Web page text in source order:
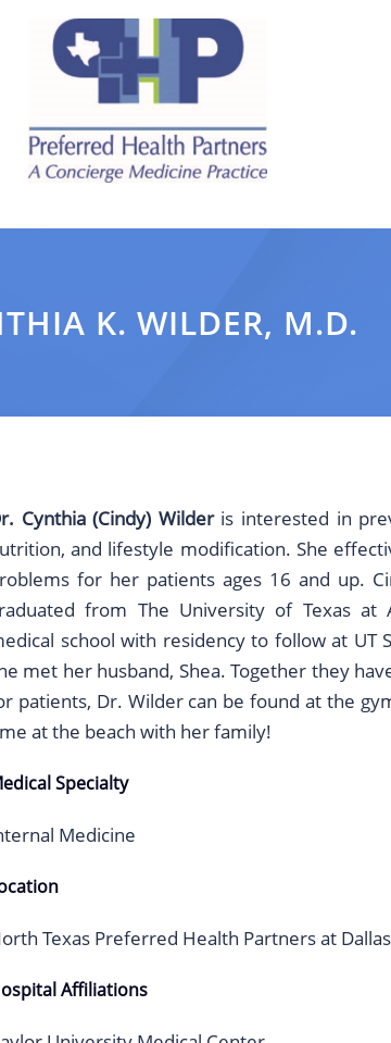
K. WILDER, M.D.
Cynthia (Cindy) Wilderis interested in
and lifestyle modification. She
for her patients ages 16 and up.
from The University of Texas
school with residency to follow at UT
met her husband, Shea. Together they
patients, Dr. Wilder can be found at the
at the beach with her family!
Specialty
Medicine
Texas Preferred Health Partners at
Affiliations